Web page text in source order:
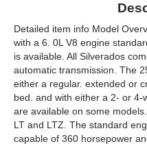
Detailed item info Model
with a 6. 0L V8 engine
is available. All Silverados
automatic transmission. The
either a regular. extended or
bed. and with either a 2- or
are available on some
LT and LTZ. The standard
capable of 360 horsepower